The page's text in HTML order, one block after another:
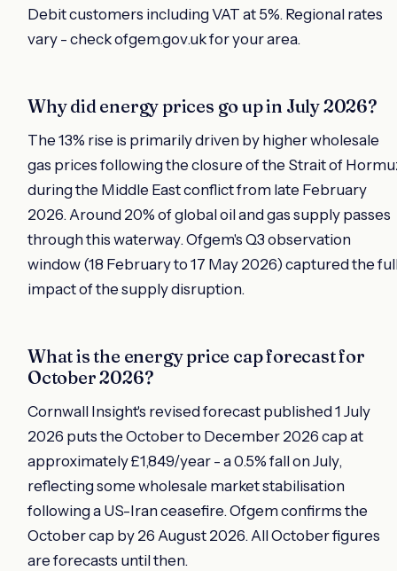
Debit customers including VAT at 5%. Regional rates
vary - check ofgem.gov.uk for your area.
Why did energy prices go up in July 2026?
The 13% rise is primarily driven by higher wholesale
gas prices following the closure of the Strait of
during the Middle East conflict from late February
2026. Around 20% of global oil and gas supply passes
through this waterway. Ofgem's Q3 observation
window (18 February to 17 May 2026) captured the
impact of the supply disruption.
What is the energy price cap forecast for
October 2026?
Cornwall Insight's revised forecast published 1 July
2026 puts the October to December 2026 cap at
approximately £1,849/year - a 0.5% fall on July,
reflecting some wholesale market stabilisation
following a US-Iran ceasefire. Ofgem confirms the
October cap by 26 August 2026. All October figures
are forecasts until then.